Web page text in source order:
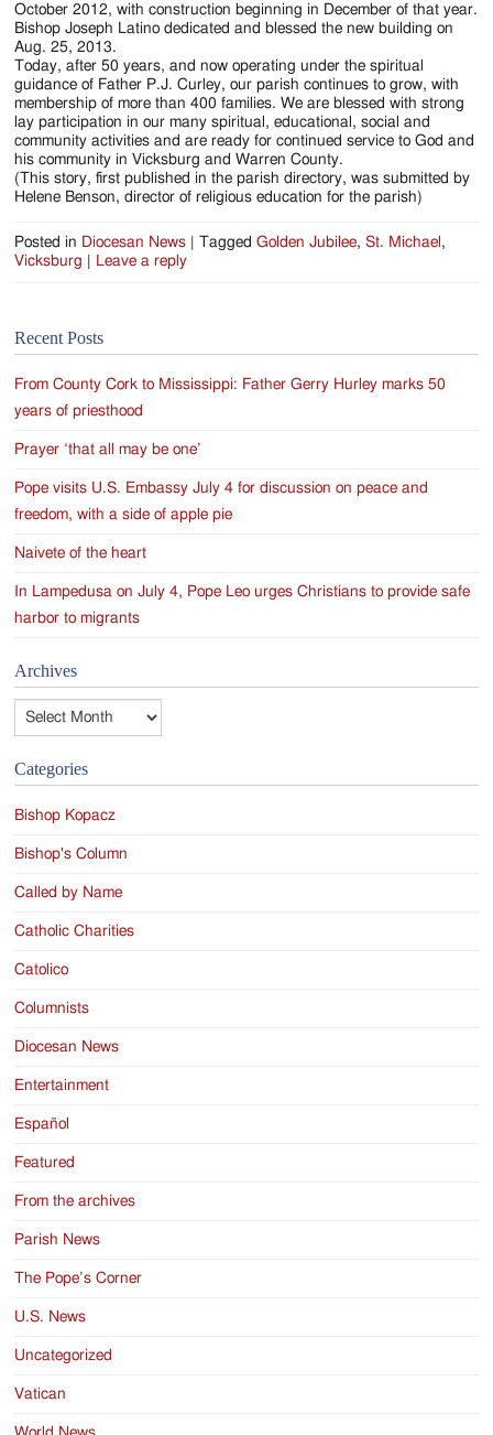
October 2012, with construction beginning in December of that year.
Bishop Joseph Latino dedicated and blessed the new building on
Aug. 25, 2013.
Today, after 50 years, and now operating under the spiritual
guidance of Father P.J. Curley, our parish continues to grow, with
membership of more than 400 families. We are blessed with strong
lay participation in our many spiritual, educational, social and
community activities and are ready for continued service to God and
his community in Vicksburg and Warren County.
(This story, first published in the parish directory, was submitted by
Helene Benson, director of religious education for the parish)
Posted in Diocesan News Tagged Golden Jubilee,St. Michael ,
Vicksburg
Leave a reply
Recent Posts
From County Cork to Mississippi: Father Gerry Hurley marks 50
years of priesthood
Prayer ‘that all may be one’
Pope visits U.S. Embassy July 4 for discussion on peace and
freedom, with a side of apple pie
Naivete of the heart
In Lampedusa on July 4, Pope Leo urges Christians to provide safe
harbor to migrants
Archives
Archives
Categories
Bishop Kopacz
Bishop's Column
Called by Name
Catholic Charities
Catolico
Columnists
Diocesan News
Entertainment
Español
Featured
From the archives
Parish News
The Pope’s Corner
U.S. News
Uncategorized
Vatican